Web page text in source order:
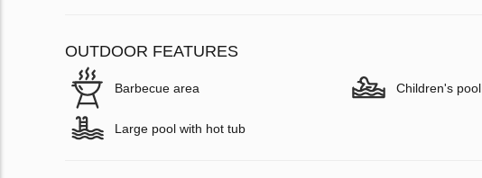
OUTDOOR FEATURES
Barbecue area Children's pool
Large pool with hot tub